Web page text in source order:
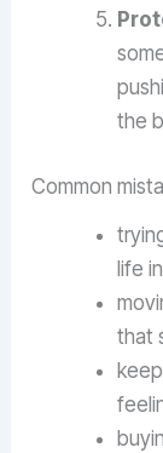
the
Common
life
that